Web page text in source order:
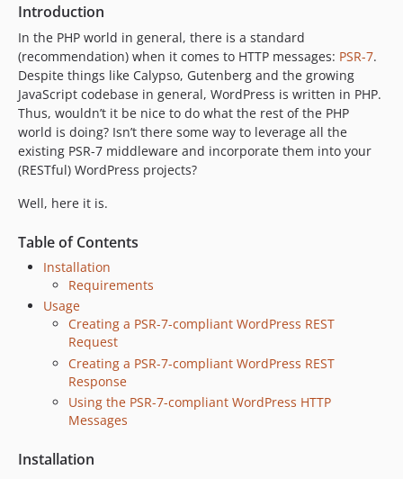
Introduction
In the PHP world in general, there is a standard
(recommendation) when it comes to HTTP messages: PSR-7.
Despite things like Calypso, Gutenberg and the growing
JavaScript codebase in general, WordPress is written in PHP.
Thus, wouldn’t it be nice to do what the rest of the PHP
world is doing? Isn’t there some way to leverage all the
existing PSR-7 middleware and incorporate them into your
(RESTful) WordPress projects?
Well, here it is.
Table of Contents
Installation
Requirements
Usage
Creating a PSR-7-compliant WordPress REST
Request
Creating a PSR-7-compliant WordPress REST
Response
Using the PSR-7-compliant WordPress HTTP
Messages
Installation